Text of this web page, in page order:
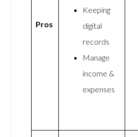
Pros
Keeping
digital
records
Manage
income &
expenses